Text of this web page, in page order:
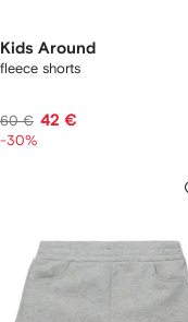
Kids Around
fleece shorts
60 € 42 €
-30%